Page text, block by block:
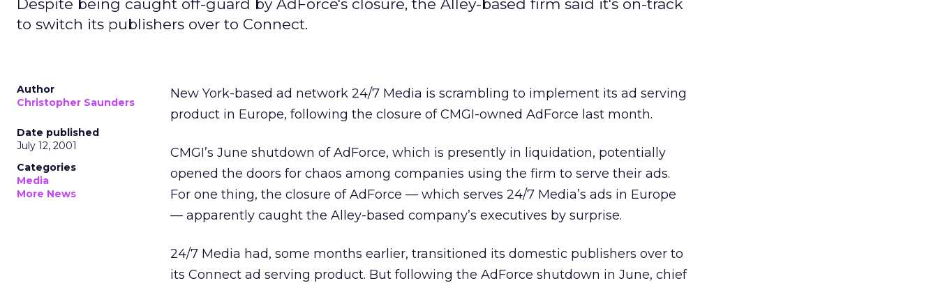
Despite being caught off-guard by AdForce's closure, the Alley-based firm said it's on-track
to switch its publishers over to Connect.
Author
Christopher Saunders
Date published
July 12, 2001
Categories
Media
More News
New York-based ad network 24/7 Media is scrambling to implement its ad serving
product in Europe, following the closure of CMGI-owned AdForce last month.
CMGI’s June shutdown of AdForce, which is presently in liquidation, potentially
opened the doors for chaos among companies using the firm to serve their ads.
For one thing, the closure of AdForce — which serves 24/7 Media’s ads in Europe
— apparently caught the Alley-based company’s executives by surprise.
24/7 Media had, some months earlier, transitioned its domestic publishers over to
its Connect ad serving product. But following the AdForce shutdown in June, chief